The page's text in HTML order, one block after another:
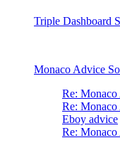
Triple Dashboard
Monaco Advice
Re:
Re:
Eboy advice
Re: